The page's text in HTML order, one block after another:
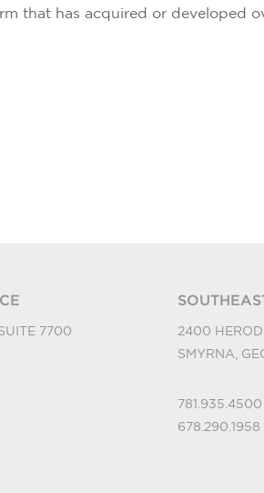
that has acquired or
7700
2400
SMYRNA,
781.935.4500
678.290.1958